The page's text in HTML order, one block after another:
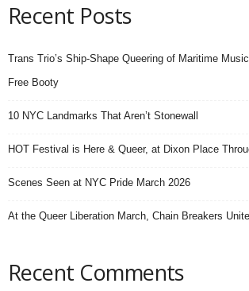
Recent Posts
Trans Trio’s Ship-Shape Queering of Maritime
Free Booty
10 NYC Landmarks That Aren’t Stonewall
HOT Festival is Here & Queer, at Dixon Place
Scenes Seen at NYC Pride March 2026
At the Queer Liberation March, Chain Breakers
Recent Comments